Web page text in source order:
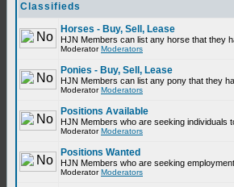
Classifieds
Horses - Buy, Sell, Lease
HJN Members can list any horse that they
ModeratorModerators
Ponies - Buy, Sell, Lease
HJN Members can list any pony that they
ModeratorModerators
Positions Available
HJN Members who are seeking individuals
ModeratorModerators
Positions Wanted
HJN Members who are seeking
ModeratorModerators